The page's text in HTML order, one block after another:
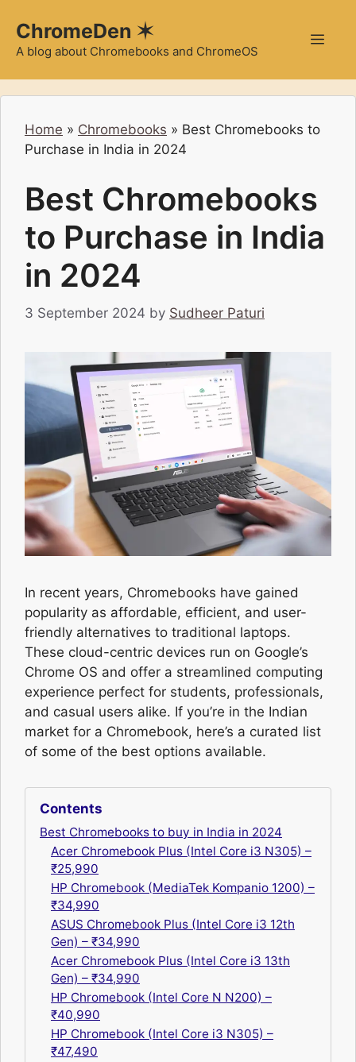
content
ChromeDen ✶
A blog about Chromebooks and ChromeOS
Home » Chromebooks » Best Chromebooks to
Purchase in India in 2024
Best Chromebooks
to Purchase in India
in 2024
3 September 2024 by Sudheer Paturi
In recent years, Chromebooks have gained
popularity as affordable, efficient, and user-
friendly alternatives to traditional laptops.
These cloud-centric devices run on Google’s
Chrome OS and offer a streamlined computing
experience perfect for students, professionals,
and casual users alike. If you’re in the Indian
market for a Chromebook, here’s a curated list
of some of the best options available.
Contents
Best Chromebooks to buy in India in 2024
Acer Chromebook Plus (Intel Core i3 N305) –
₹25,990
HP Chromebook (MediaTek Kompanio 1200) –
₹34,990
ASUS Chromebook Plus (Intel Core i3 12th
Gen) – ₹34,990
Acer Chromebook Plus (Intel Core i3 13th
Gen) – ₹34,990
HP Chromebook (Intel Core N N200) –
₹40,990
HP Chromebook (Intel Core i3 N305) –
₹47,490